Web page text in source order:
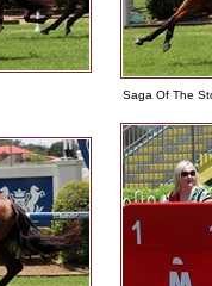
Saga Of The